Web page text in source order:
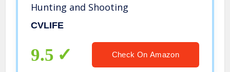
Hunting and Shooting
CVLIFE
9.5 Check On Amazon